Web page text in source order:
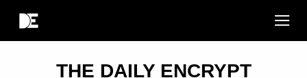
THE DAILY ENCRYPT